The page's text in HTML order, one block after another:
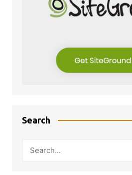
Search